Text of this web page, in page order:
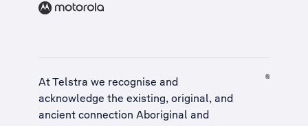
At Telstra we recognise and
acknowledge the existing, original, and
ancient connection Aboriginal and